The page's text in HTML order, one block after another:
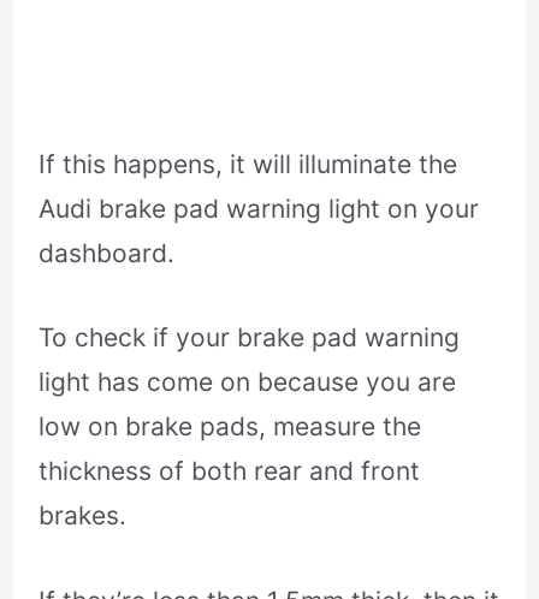
If this happens, it will illuminate the
Audi brake pad warning light on your
dashboard.
To check if your brake pad warning
light has come on because you are
low on brake pads, measure the
thickness of both rear and front
brakes.